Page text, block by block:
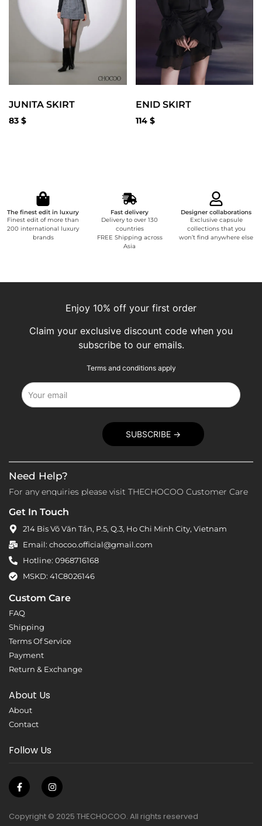
JUNITA SKIRT
83 $
ENID SKIRT
114 $
The finest edit in luxury
Finest edit of more than
200 international luxury
brands
Fast delivery
Delivery to over 130
countries
FREE Shipping across
Asia
Designer collaborations
Exclusive capsule
collections that you
won’t find anywhere else
Enjoy 10% off your first order
Claim your exclusive discount code when you
subscribe to our emails.
Terms and conditions apply
Need Help?
For any enquiries please visit THECHOCOO Customer Care
Get In Touch
214 Bis Võ Văn Tần, P.5, Q.3, Ho Chi Minh City, Vietnam
Email: chocoo.official@gmail.com
Hotline: 0968716168
MSKD: 41C8026146
Custom Care
FAQ
Shipping
Terms Of Service
Payment
Return & Exchange
About Us
About
Contact
Follow Us
Copyright © 2025 THECHOCOO. All rights reserved